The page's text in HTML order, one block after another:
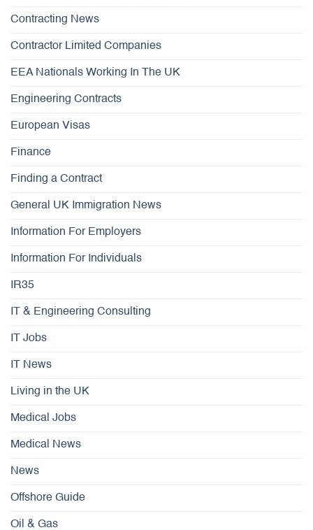
Contracting News
Contractor Limited Companies
EEA Nationals Working In The UK
Engineering Contracts
European Visas
Finance
Finding a Contract
General UK Immigration News
Information For Employers
Information For Individuals
IR35
IT & Engineering Consulting
IT Jobs
IT News
Living in the UK
Medical Jobs
Medical News
News
Offshore Guide
Oil & Gas